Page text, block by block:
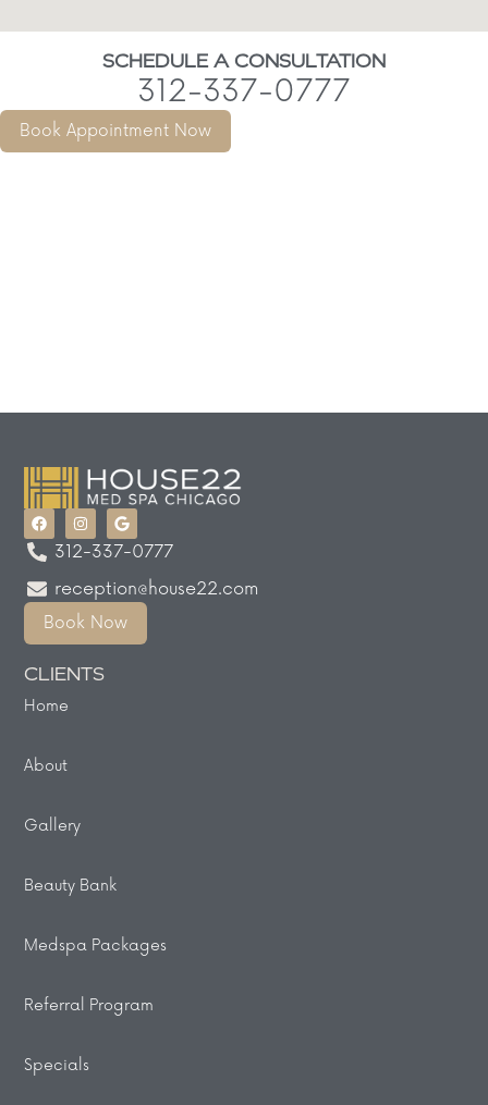
SCHEDULE A CONSULTATION
312-337-0777
Book Appointment Now
312-337-0777
reception@house22.com
Book Now
CLIENTS
Home
About
Gallery
Beauty Bank
Medspa Packages
Referral Program
Specials